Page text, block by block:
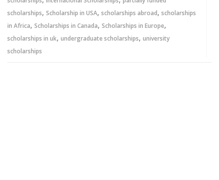
scholarships, Scholarship in USA, scholarships abroad, scholarships
in Africa, Scholarships in Canada, Scholarships in Europe,
scholarships in uk, undergraduate scholarships, university
scholarships